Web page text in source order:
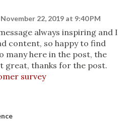
November 22, 2019 at 9:40 PM
always inspiring and I
content, so happy to find
many here in the post, the
great, thanks for the post.
survey